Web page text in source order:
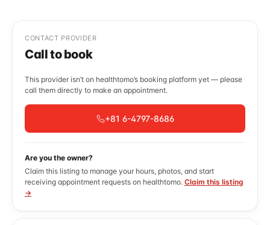
CONTACT PROVIDER
Call to book
This provider isn’t on healthtomo’s booking platform yet — please
call them directly to make an appointment.
+81 6-4797-8686
Are you the owner?
Claim this listing to manage your hours, photos, and start
receiving appointment requests on healthtomo. Claim this listing
→